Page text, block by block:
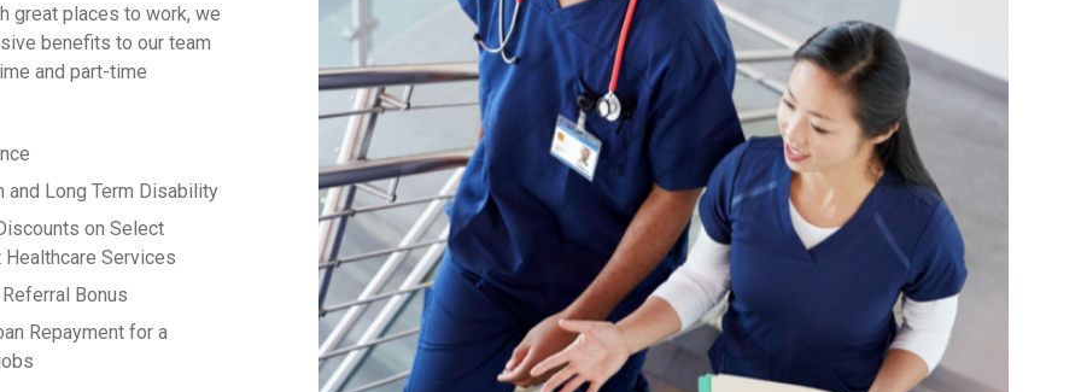
great places to work, we
benefits to our team
and part-time
and Long Term Disability
on Select
Services
Bonus
Repayment for a